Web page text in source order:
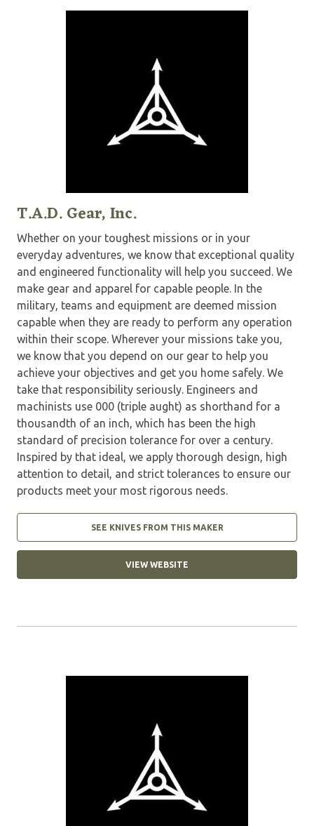
T.A.D. Gear, Inc.
Whether on your toughest missions or in your
everyday adventures, we know that exceptional quality
and engineered functionality will help you succeed. We
make gear and apparel for capable people. In the
military, teams and equipment are deemed mission
capable when they are ready to perform any operation
within their scope. Wherever your missions take you,
we know that you depend on our gear to help you
achieve your objectives and get you home safely. We
take that responsibility seriously. Engineers and
machinists use 000 (triple aught) as shorthand for a
thousandth of an inch, which has been the high
standard of precision tolerance for over a century.
Inspired by that ideal, we apply thorough design, high
attention to detail, and strict tolerances to ensure our
products meet your most rigorous needs.
SEE KNIVES FROM THIS MAKER
VIEW WEBSITE